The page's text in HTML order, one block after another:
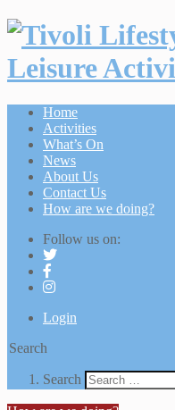
Home
Activities
What’s On
News
About Us
Contact Us
How are we doing?
Follow us on:
Login
Search
Search